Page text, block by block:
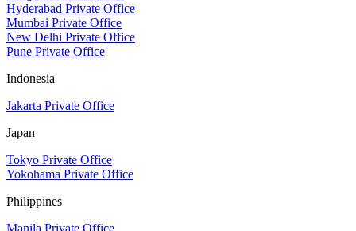
Hyderabad Private Office
Mumbai Private Office
New Delhi Private Office
Pune Private Office
Indonesia
Jakarta Private Office
Japan
Tokyo Private Office
Yokohama Private Office
Philippines
Manila Private Office